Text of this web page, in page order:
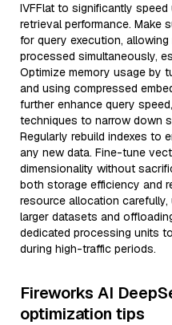
IVFFlat to significantly
retrieval performance. Make
for query execution,
processed simultaneously,
Optimize memory usage by
and using compressed
further enhance query
techniques to narrow down
Regularly rebuild indexes to
any new data. Fine-tune
dimensionality without
both storage efficiency and
resource allocation
larger datasets and
dedicated processing units
during high-traffic periods.
Fireworks AI
optimization tips